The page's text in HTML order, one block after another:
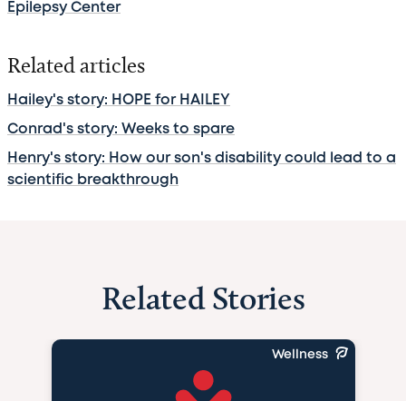
Epilepsy Center
Related articles
Hailey's story: HOPE for HAILEY
Conrad's story: Weeks to spare
Henry's story: How our son's disability could lead to a
scientific breakthrough
Related Stories
Wellness